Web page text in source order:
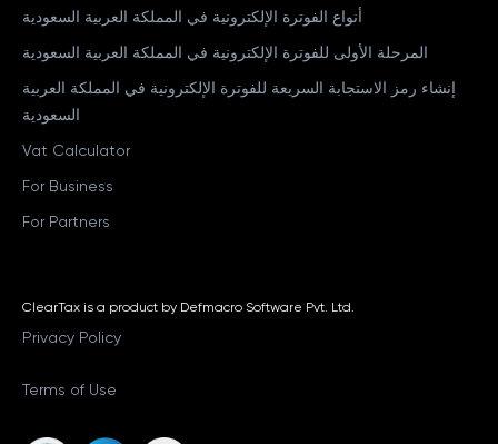
أنواع الفوترة الإلكترونية في المملكة العربية السعودية
المرحلة الأولى للفوترة الإلكترونية في المملكة العربية السعودية
إنشاء رمز الاستجابة السريعة للفوترة الإلكترونية في المملكة العربية
السعودية
Vat Calculator
For Business
For Partners
ClearTax is a product by Defmacro Software Pvt. Ltd.
Privacy Policy
Terms of Use